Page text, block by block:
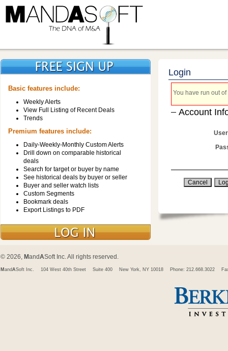
Basic features include:
Weekly Alerts
View Full Listing of Recent Deals
Trends
Premium features include:
Daily-Weekly-Monthly Custom Alerts
Drill down on comparable historical
deals
Search for target or buyer by name
See historical deals by buyer or seller
Buyer and seller watch lists
Custom Segments
Bookmark deals
Export Listings to PDF
Login
You have run out
Account
© 2026, MandASoft Inc. All rights reserved.
M andASoft Inc. 104 West 40th Street Suite 400 New York, NY 10018 Phone: 212.668.3022